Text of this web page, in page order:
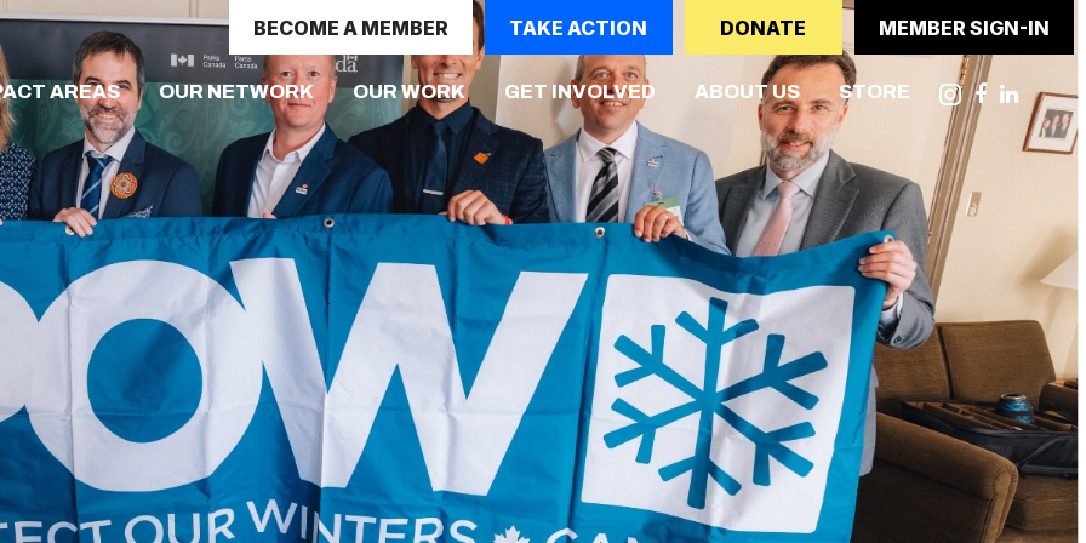
BECOME A MEMBER TAKE ACTION DONATE MEMBER SIGN-IN
AREAS OUR NETWORK OUR WORK(CURRENT)
GET INVOLVED ABOUT US STORE